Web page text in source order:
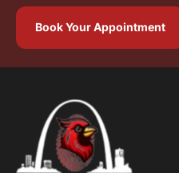
Book Your Appointment